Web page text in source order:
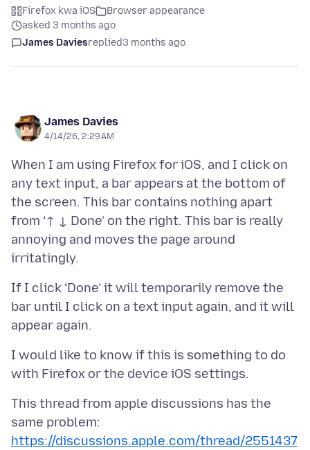
Firefox kwa iOS
Browser appearance
asked 3 months ago
James Daviesreplied3 months ago
James Davies
4/14/26, 2:29 AM
When I am using Firefox for iOS, and I click on
any text input, a bar appears at the bottom of
the screen. This bar contains nothing apart
from ‘↑ ↓ Done’ on the right. This bar is really
annoying and moves the page around
If I click ‘Done’ it will temporarily remove the
bar until I click on a text input again, and it will
I would like to know if this is something to do
This thread from apple discussions has the
same problem:
https://discussions.apple.com/thread/2551437